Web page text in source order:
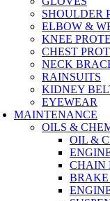
SHOULDER
ELBOW &
KNEE
CHEST
NECK
RAINSUITS
KIDNEY
EYEWEAR
MAINTENANCE
OILS &
OIL &
CHAIN